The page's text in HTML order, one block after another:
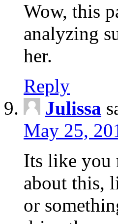
Wow, this
analyzing
her.
Reply
Julissa
May 25,
Its like you
about this,
or